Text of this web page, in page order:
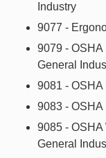
Industry
9077 -
9079 - OSHA
General
9081 - OSHA
9083 - OSHA
9085 - OSHA
General